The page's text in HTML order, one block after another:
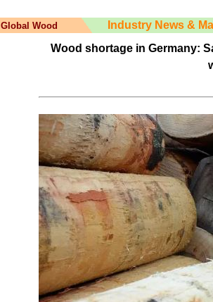
Global Wood
Industry News &
Wood shortage in Germany: